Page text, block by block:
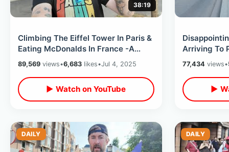
38:19
Climbing The Eiffel Tower In Paris &
Eating McDonalds In France -A
Royale With Cheese / Crepes Stand
89,569 views•6,683 likes•Jul 4, 2025
▶ Watch on YouTube
Arriving To
Closes
Breaks
77,434 views•
▶
DAILY DAILY